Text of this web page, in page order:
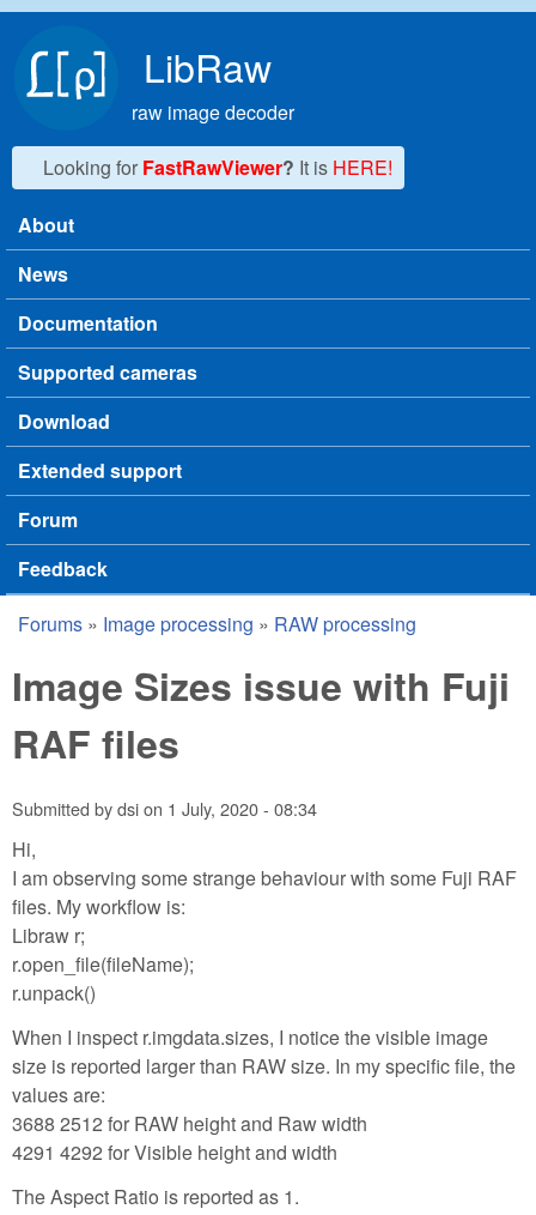
LibRaw
raw image decoder
Looking for FastRawViewer? It is HERE!
Main menu
About
News
Documentation
Supported cameras
Download
Extended support
Forum
Feedback
You are here
Forums » Image processing » RAW processing
Image Sizes issue with Fuji
RAF files
Submitted bydsion 1 July, 2020 - 08:34
Hi,
I am observing some strange behaviour with some Fuji RAF
files. My workflow is:
Libraw r;
r.open_file(fileName);
r.unpack()
When I inspect r.imgdata.sizes, I notice the visible image
size is reported larger than RAW size. In my specific file, the
values are:
3688 2512 for RAW height and Raw width
4291 4292 for Visible height and width
The Aspect Ratio is reported as 1.